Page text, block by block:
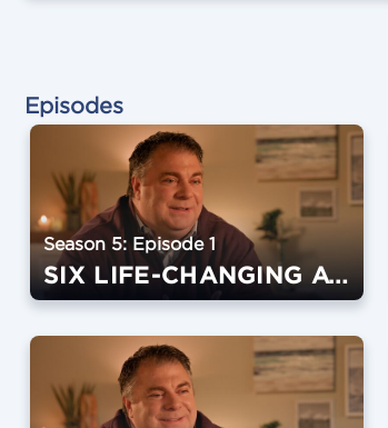
Episodes
Season 5: Episode 1
SIX LIFE-CHANGING AWAKENINGS